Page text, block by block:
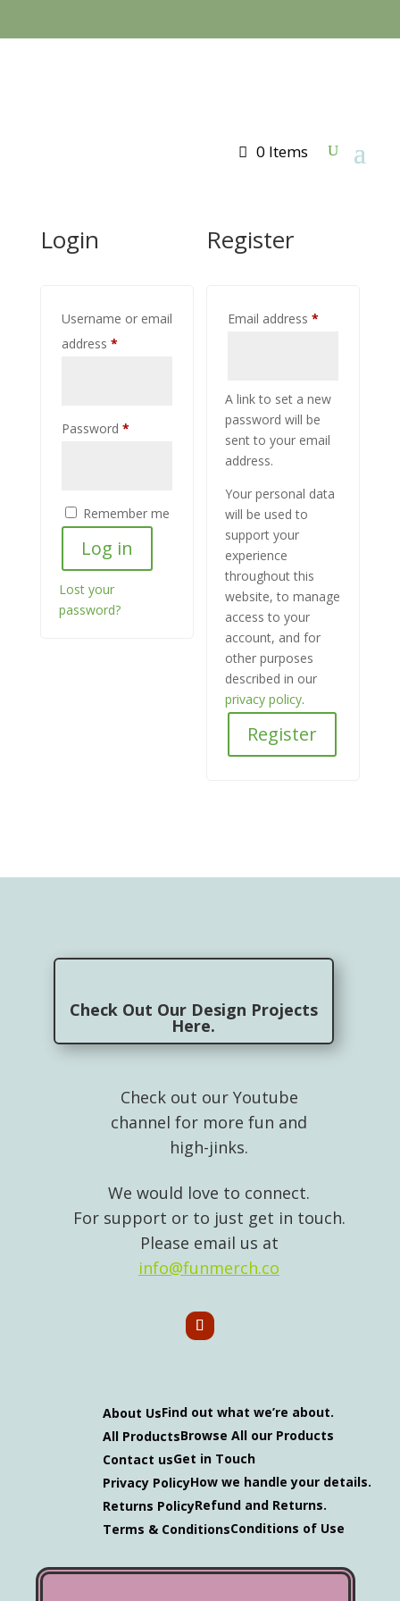
0 Items
Login
Username or email
address *Required
Password *Required
Remember me
Log in
Lost your
password?
Register
Email address*
A link to set a new
password will be
sent to your email
address.
Your personal data
will be used to
support your
experience
throughout this
website, to manage
access to your
account, and for
other purposes
described in our
privacy policy.
Register
Check Out Our Design Projects
Here.
Check out our Youtube
channel for more fun and
high-jinks.
We would love to connect.
For support or to just get in touch.
Please email us at
info@funmerch.co
About UsFind out what we’re about.
All ProductsBrowse All our Products
Contact usGet in Touch
Privacy PolicyHow we handle your details.
Returns PolicyRefund and Returns.
Terms & ConditionsConditions of Use